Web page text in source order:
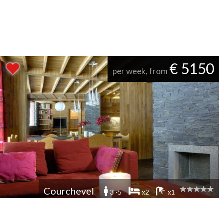
per week, from € 5150
Courchevel 3 -5 x2 x1